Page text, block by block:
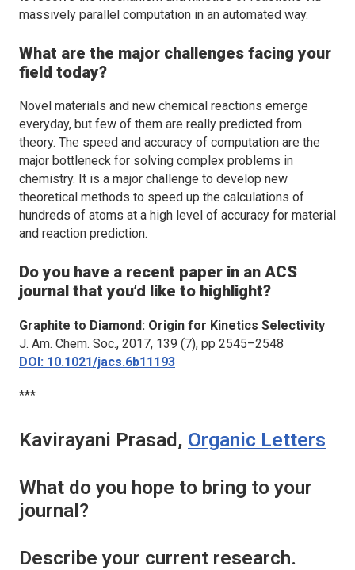
massively parallel computation in an automated way.
What are the major challenges facing your
field today?
Novel materials and new chemical reactions emerge
everyday, but few of them are really predicted from
theory. The speed and accuracy of computation are the
major bottleneck for solving complex problems in
chemistry. It is a major challenge to develop new
theoretical methods to speed up the calculations of
hundreds of atoms at a high level of accuracy for material
and reaction prediction.
Do you have a recent paper in an ACS
journal that you’d like to highlight?
Graphite to Diamond: Origin for Kinetics Selectivity
J. Am. Chem. Soc., 2017, 139 (7), pp 2545–2548
DOI: 10.1021/jacs.6b11193
***
Kavirayani Prasad, Organic Letters
What do you hope to bring to your
journal?
Describe your current research.